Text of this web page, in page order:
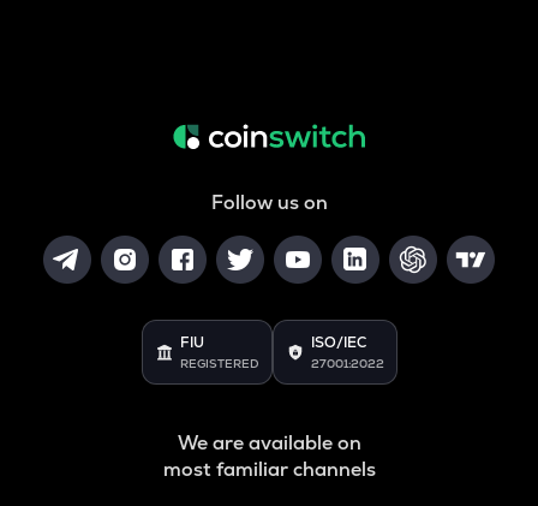
Follow us on
FIU
REGISTERED
ISO/IEC
27001:2022
We are available on
most familiar channels